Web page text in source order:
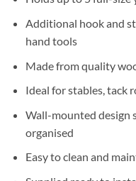
Additional hook and
hand tools
Made from quality
Ideal for stables, tack
Wall-mounted design
organised
Easy to clean and